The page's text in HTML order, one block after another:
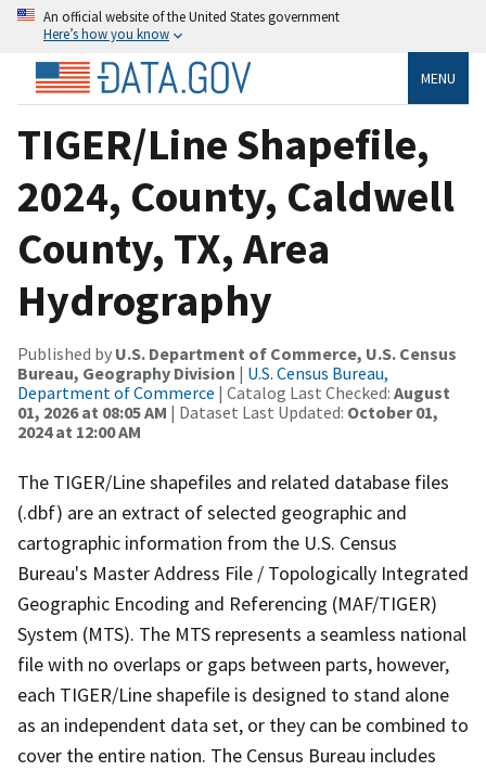
An official website of the United States government
Here’s how you know
MENU
TIGER/Line Shapefile,
2024, County, Caldwell
County, TX, Area
Hydrography
Published by U.S. Department of Commerce, U.S. Census
Bureau, Geography Division | U.S. Census Bureau,
Department of Commerce | Catalog Last Checked: August
01, 2026 at 08:05 AM | Dataset Last Updated: October 01,
2024 at 12:00 AM
The TIGER/Line shapefiles and related database files
(.dbf) are an extract of selected geographic and
cartographic information from the U.S. Census
Bureau's Master Address File / Topologically Integrated
Geographic Encoding and Referencing (MAF/TIGER)
System (MTS). The MTS represents a seamless national
file with no overlaps or gaps between parts, however,
each TIGER/Line shapefile is designed to stand alone
as an independent data set, or they can be combined to
cover the entire nation. The Census Bureau includes